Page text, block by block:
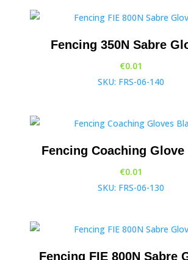
Fencing 350N Sabre
€0.01
SKU: FRS-06-140
Fencing Coaching Glove
€0.01
SKU: FRS-06-130
Fencing FIE 800N Sabre